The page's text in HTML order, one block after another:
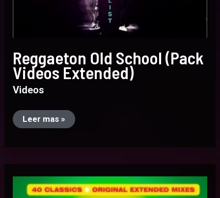
Reggaeton Old School (Pack
Videos Extended)
Videos
Leer mas »
90
(Videos
Extended)